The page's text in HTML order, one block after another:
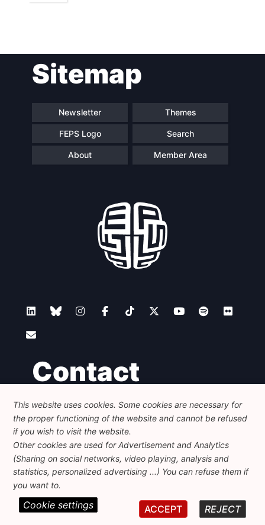
Sitemap
Newsletter Themes
FEPS Logo Search
About Member Area
Contact
Foundation for European Progressive Studies
Avenue des Arts - 46, 1000 Bruxelles
+32 223 46 900-info@feps-europe.eu
communication@feps-europe.eu
Legal
© 2026 FEPS-EUROPE. All Rights Reserved.
REG 490049891801-93
This website uses cookies. Some cookies are necessary for
the proper functioning of the website and cannot be refused
if you wish to visit the website.
Other cookies are used for Advertisement and Analytics
(Sharing on social networks, video playing, analysis and
statistics, personalized advertising ...) You can refuse them if
you want to.
REJECT
ACCEPT
Cookie settings